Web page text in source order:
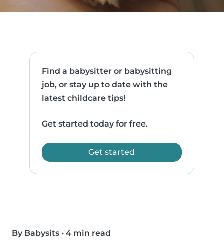
Find a babysitter or babysitting
job, or stay up to date with the
latest childcare tips!
Get started today for free.
Get started
By Babysits • 4 min read